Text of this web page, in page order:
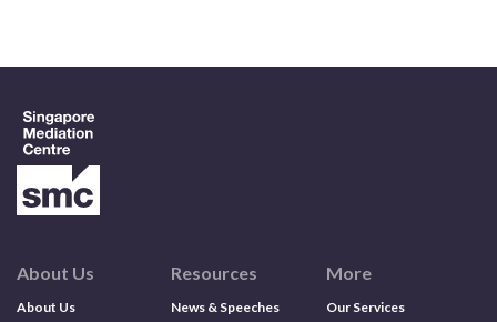
Search
About Us
About Us
Resources
News & Speeches
More
Our Services